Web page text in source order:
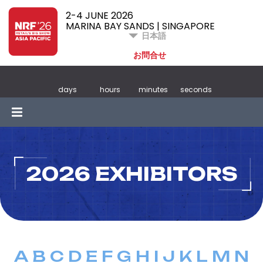
2-4 JUNE 2026
MARINA BAY SANDS | SINGAPORE
日本語
お問合せ
days hours minutes seconds
2026 EXHIBITORS
A B C D E F G H I J K L M N